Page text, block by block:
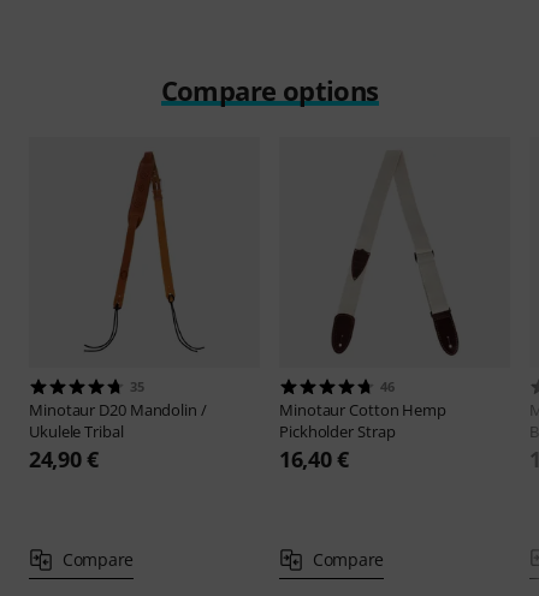
Compare options
35
Minotaur D20 Mandolin /
Ukulele Tribal
24,90 €
Compare
46
Minotaur Cotton Hemp
Pickholder Strap
16,40 €
Compare